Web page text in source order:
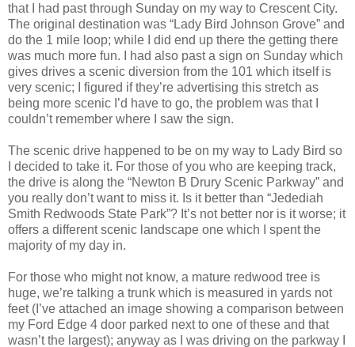
that I had past through Sunday on my way to Crescent City.
The original destination was “Lady Bird Johnson Grove” and
do the 1 mile loop; while I did end up there the getting there
was much more fun. I had also past a sign on Sunday which
gives drives a scenic diversion from the 101 which itself is
very scenic; I figured if they’re advertising this stretch as
being more scenic I’d have to go, the problem was that I
couldn’t remember where I saw the sign.
The scenic drive happened to be on my way to Lady Bird so
I decided to take it. For those of you who are keeping track,
the drive is along the “Newton B Drury Scenic Parkway” and
you really don’t want to miss it. Is it better than “Jedediah
Smith Redwoods State Park”? It’s not better nor is it worse; it
offers a different scenic landscape one which I spent the
majority of my day in.
For those who might not know, a mature redwood tree is
huge, we’re talking a trunk which is measured in yards not
feet (I’ve attached an image showing a comparison between
my Ford Edge 4 door parked next to one of these and that
wasn’t the largest); anyway as I was driving on the parkway I